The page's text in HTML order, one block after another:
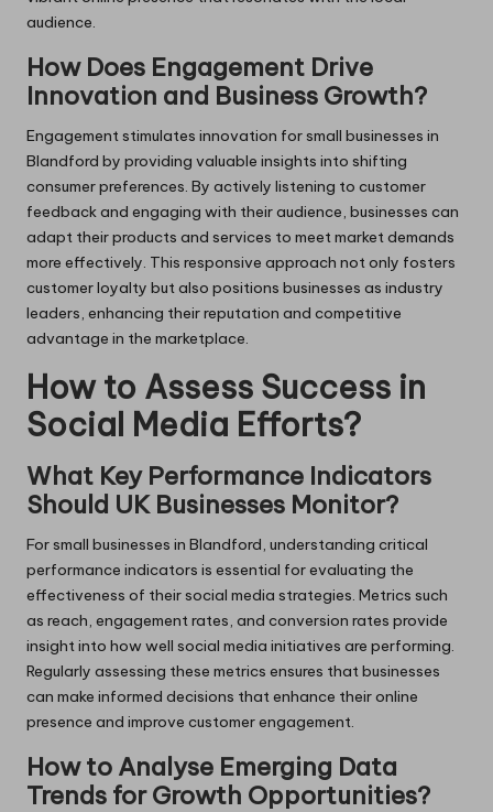
audience.
How Does Engagement Drive
Innovation and Business Growth?
Engagement stimulates innovation for small businesses in
Blandford by providing valuable insights into shifting
consumer preferences. By actively listening to customer
feedback and engaging with their audience, businesses can
adapt their products and services to meet market demands
more effectively. This responsive approach not only fosters
customer loyalty but also positions businesses as industry
leaders, enhancing their reputation and competitive
advantage in the marketplace.
How to Assess Success in
Social Media Efforts?
What Key Performance Indicators
Should UK Businesses Monitor?
For small businesses in Blandford, understanding critical
performance indicators is essential for evaluating the
effectiveness of their social media strategies. Metrics such
as reach, engagement rates, and conversion rates provide
insight into how well social media initiatives are performing.
Regularly assessing these metrics ensures that businesses
can make informed decisions that enhance their online
presence and improve customer engagement.
How to Analyse Emerging Data
Trends for Growth Opportunities?